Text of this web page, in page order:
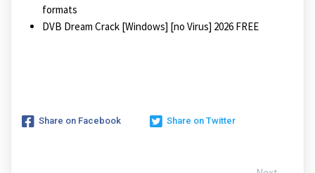
formats
DVB Dream Crack [Windows] [no Virus] 2026 FREE
Share on Facebook Share on Twitter